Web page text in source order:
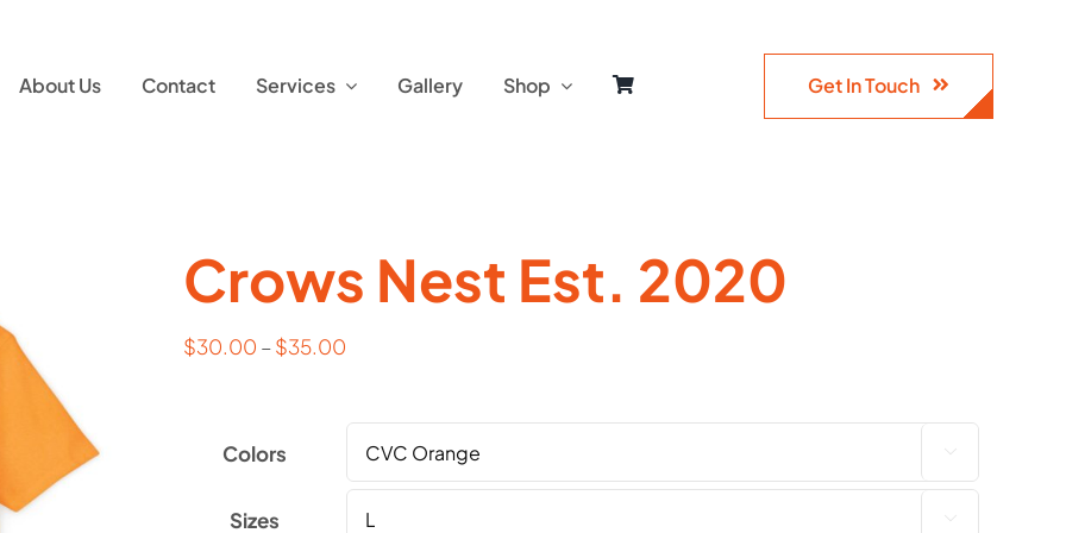
About Us Contact Services Gallery Shop Get In Touch
Crows Nest Est. 2020
$30.00 –$35.00
Colors
Sizes